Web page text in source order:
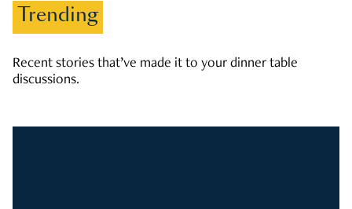
Trending
Recent stories that’ve made it to your dinner table
discussions.